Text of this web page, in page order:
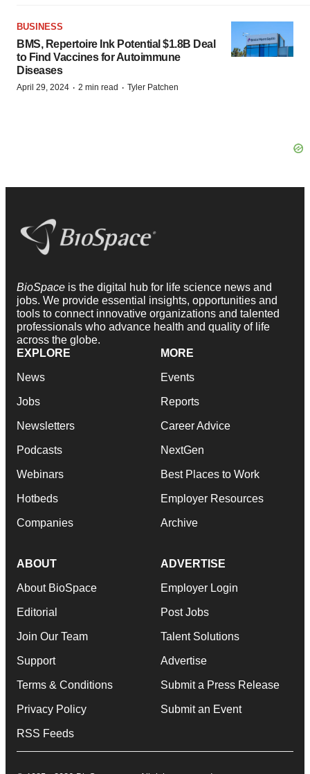
BUSINESS
BMS, Repertoire Ink Potential $1.8B Deal
to Find Vaccines for Autoimmune
Diseases
April 29, 2024 · 2 min read · Tyler Patchen
BioSpace is the digital hub for life science news and
jobs. We provide essential insights, opportunities and
tools to connect innovative organizations and talented
professionals who advance health and quality of life
across the globe.
EXPLORE
News
Jobs
Newsletters
Podcasts
Webinars
Hotbeds
Companies
MORE
Events
Reports
Career Advice
NextGen
Best Places to Work
Employer Resources
Archive
ABOUT
About BioSpace
Editorial
Join Our Team
Support
Terms & Conditions
Privacy Policy
RSS Feeds
ADVERTISE
Employer Login
Post Jobs
Talent Solutions
Advertise
Submit a Press Release
Submit an Event